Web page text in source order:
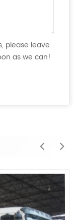
please leave
as we can!